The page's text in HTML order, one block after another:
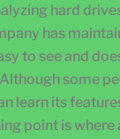
hard
has
to see and
some
learn its
point is where